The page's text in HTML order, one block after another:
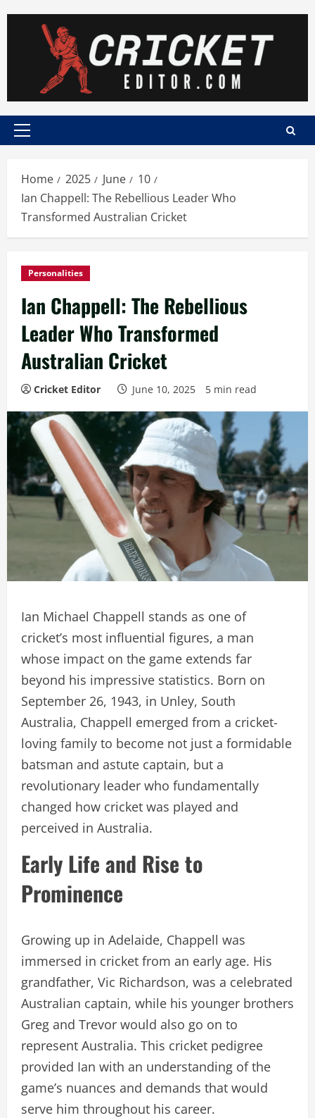
Primary
Home 2025 June
10
Ian Chappell: The Rebellious Leader Who
Transformed Australian Cricket
Personalities
Ian Chappell: The Rebellious
Leader Who Transformed
Australian Cricket
Cricket Editor June 10, 2025 5 min read
Ian Michael Chappell stands as one of
cricket’s most influential figures, a man
whose impact on the game extends far
beyond his impressive statistics. Born on
September 26, 1943, in Unley, South
Australia, Chappell emerged from a cricket-
loving family to become not just a formidable
batsman and astute captain, but a
revolutionary leader who fundamentally
changed how cricket was played and
perceived in Australia.
Early Life and Rise to
Prominence
Growing up in Adelaide, Chappell was
immersed in cricket from an early age. His
grandfather, Vic Richardson, was a celebrated
Australian captain, while his younger brothers
Greg and Trevor would also go on to
represent Australia. This cricket pedigree
provided Ian with an understanding of the
game’s nuances and demands that would
serve him throughout his career.